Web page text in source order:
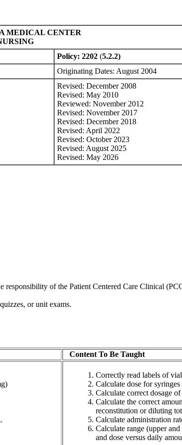
MEDICAL CENTER
Policy: 2202 (5.2.2)
Originating Dates: August 2004
Revised: December 2008
Revised: May 2010
Reviewed: November 2012
Revised: November 2017
Revised: December 2018
Revised: April 2022
Revised: October 2023
Revised: August 2025
Revised: May 2026
responsibility of the Patient Centered Care Clinical
or unit exams.
Content To Be Taught
Correctly read labels of
Calculate dose for syringes
Calculate correct dosage
Calculate the correct
reconstitution or diluting
Calculate administration
Calculate range (upper
and dose versus daily